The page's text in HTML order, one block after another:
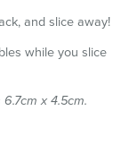
and slice away!
while you slice
x 4.5cm.